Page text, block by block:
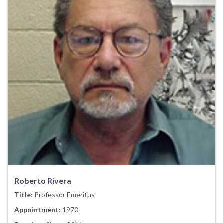
Roberto Rivera
Title: Professor Emeritus
Appointment: 1970